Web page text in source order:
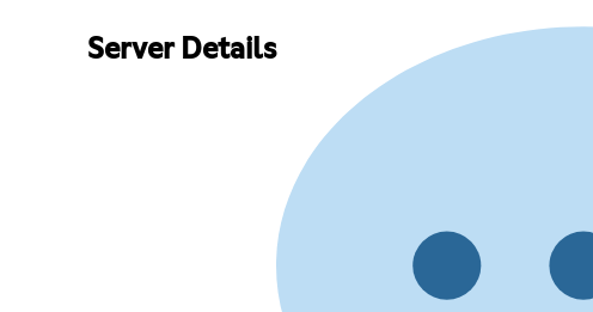
Server Details